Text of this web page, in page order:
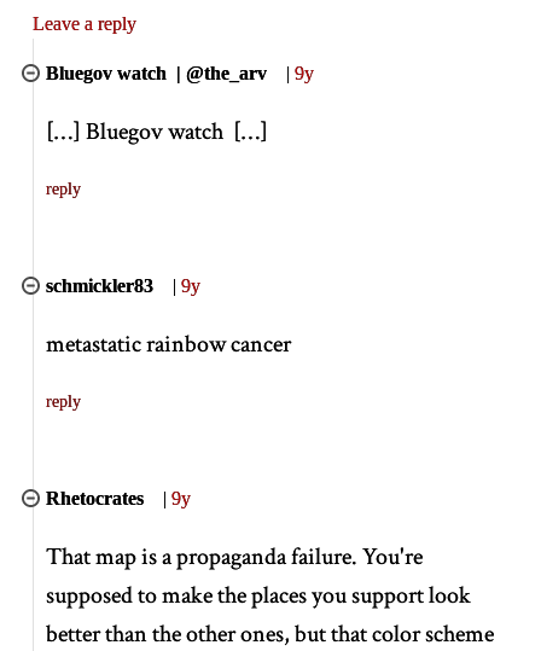
Leave a reply
Bluegov watch | @the_arv |9y
[…] Bluegov watch […]
reply
schmickler83 |9y
metastatic rainbow cancer
reply
Rhetocrates |9y
That map is a propaganda failure. You're
supposed to make the places you support look
better than the other ones, but that color scheme